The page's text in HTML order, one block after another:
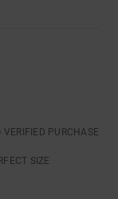
VERIFIED PURCHASE
SIZE